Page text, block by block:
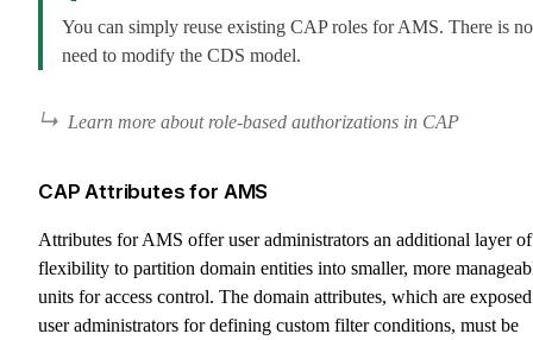
You can simply reuse existing CAP roles for AMS. There is no
need to modify the CDS model.
Learn more about role-based authorizations in CAP
CAP Attributes for AMS
Attributes for AMS offer user administrators an additional layer of
flexibility to partition domain entities into smaller, more
units for access control. The domain attributes, which are
user administrators for defining custom filter conditions, must be